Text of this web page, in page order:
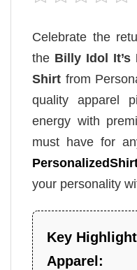
Celebrate the
the Billy Idol It’s
Shirt from
quality apparel
energy with
must have for
your personality
Key
Apparel: